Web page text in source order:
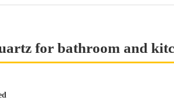
for bathroom and